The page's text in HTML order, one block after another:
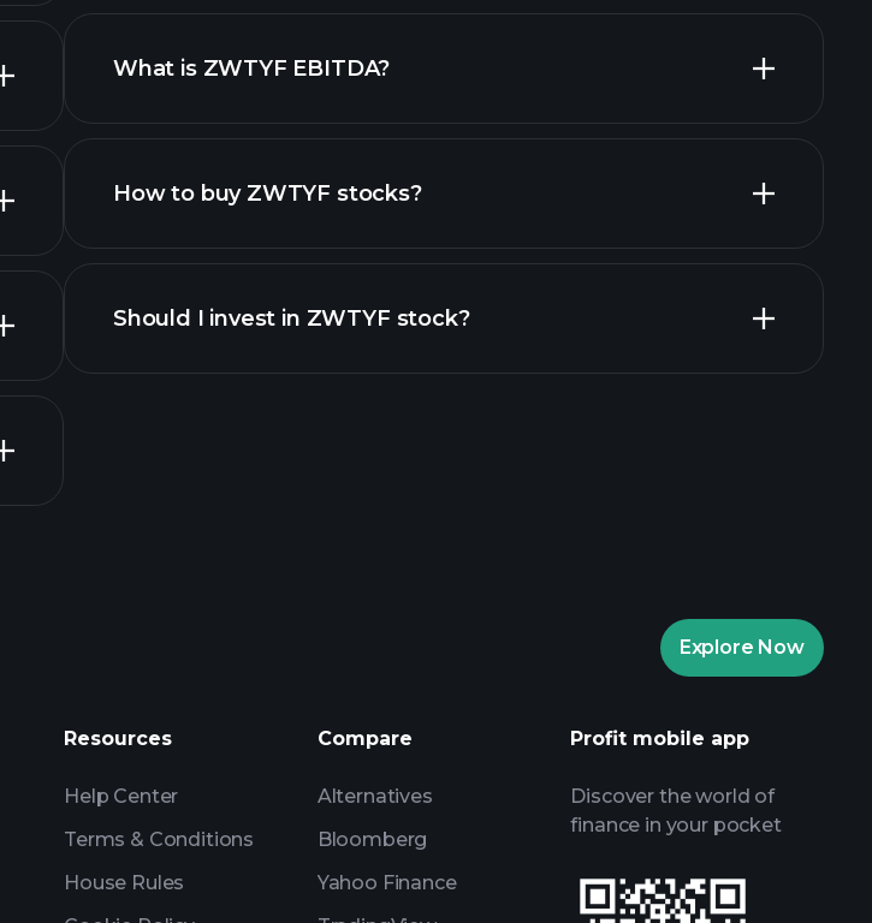
What is ZWTYF EBITDA?
financial reports
How to buy ZWTYF stocks?
Should I invest in ZWTYF stock?
AI-powered daily market insights
Billionaire Portfolios
Explore Now
Resources
Help Center
Terms & Conditions
House Rules
Compare
Alternatives
Bloomberg
Yahoo Finance
Profit mobile app
Discover the world of
finance in your pocket